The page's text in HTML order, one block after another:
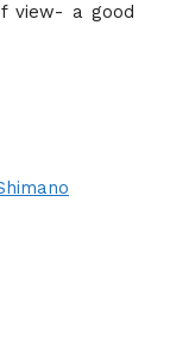
view- a good